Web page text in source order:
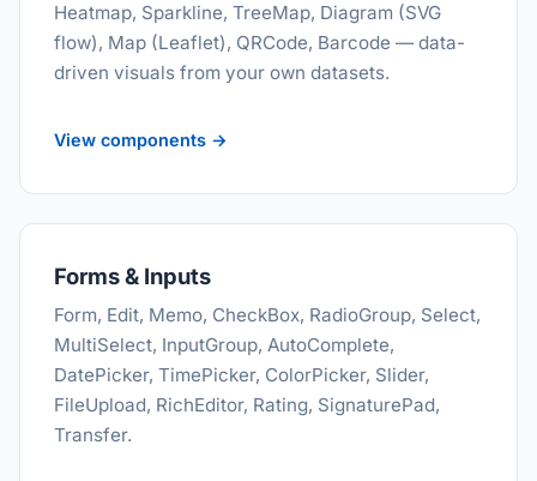
Heatmap, Sparkline, TreeMap, Diagram (SVG
flow), Map (Leaflet), QRCode, Barcode — data-
driven visuals from your own datasets.
View components →
Forms & Inputs
Form, Edit, Memo, CheckBox, RadioGroup, Select,
MultiSelect, InputGroup, AutoComplete,
DatePicker, TimePicker, ColorPicker, Slider,
FileUpload, RichEditor, Rating, SignaturePad,
Transfer.